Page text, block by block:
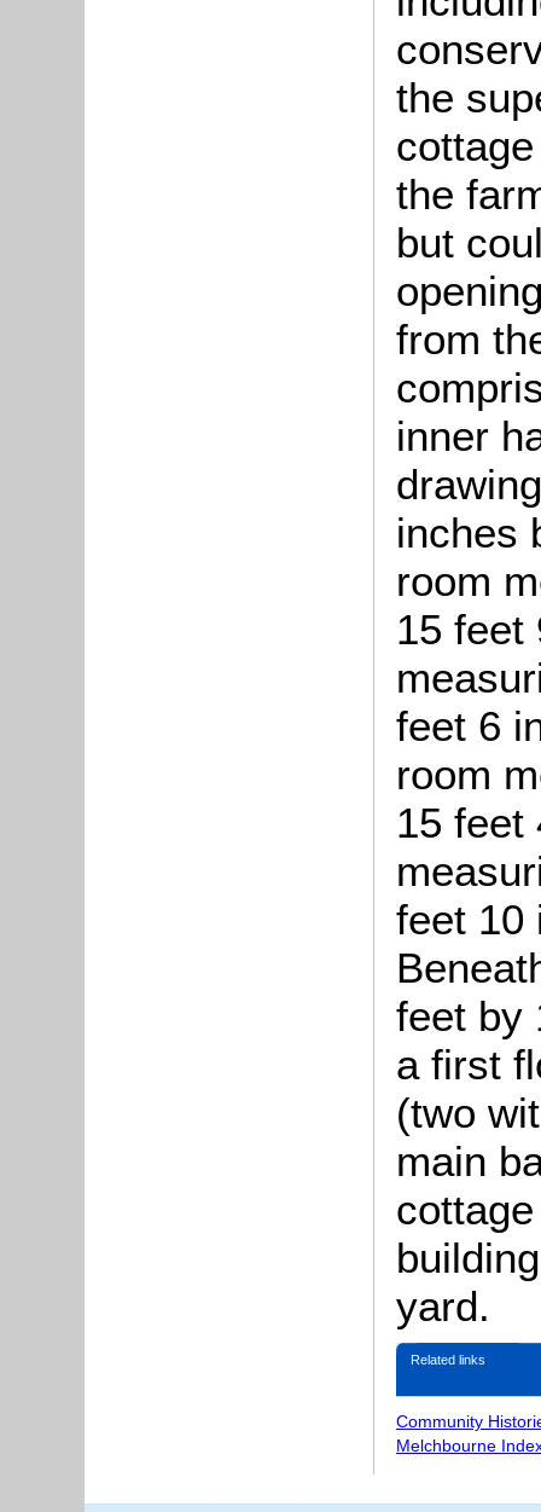
the
the
but
from
inner
inches
room
15 feet
feet 6
room
15 feet
feet 10
feet by
a first
(two
main
yard.
Related links
Community
Melchbourne